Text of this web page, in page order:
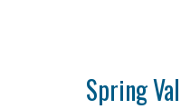
Spring